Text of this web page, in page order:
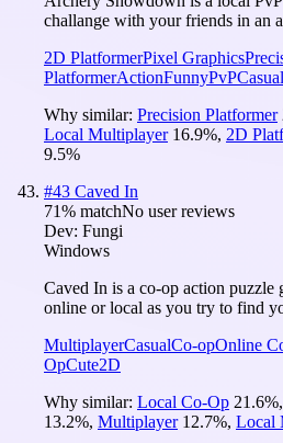
challange with your friends in an
2D PlatformerPixel Graphics
PlatformerActionFunnyPvPCasual
Why similar: Precision Platformer
Local Multiplayer 16.9%, 2D
9.5%
#43 Caved In
71% matchNo user reviews
Dev: Fungi
Windows
Caved In is a co-op action puzzle
online or local as you try to find
MultiplayerCasualCo-opOnline
OpCute2D
Why similar: Local Co-Op 21.6%,
13.2%, Multiplayer 12.7%, Local